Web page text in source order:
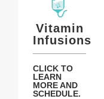
Vitamin
Infusions
CLICK TO
LEARN
MORE AND
SCHEDULE.